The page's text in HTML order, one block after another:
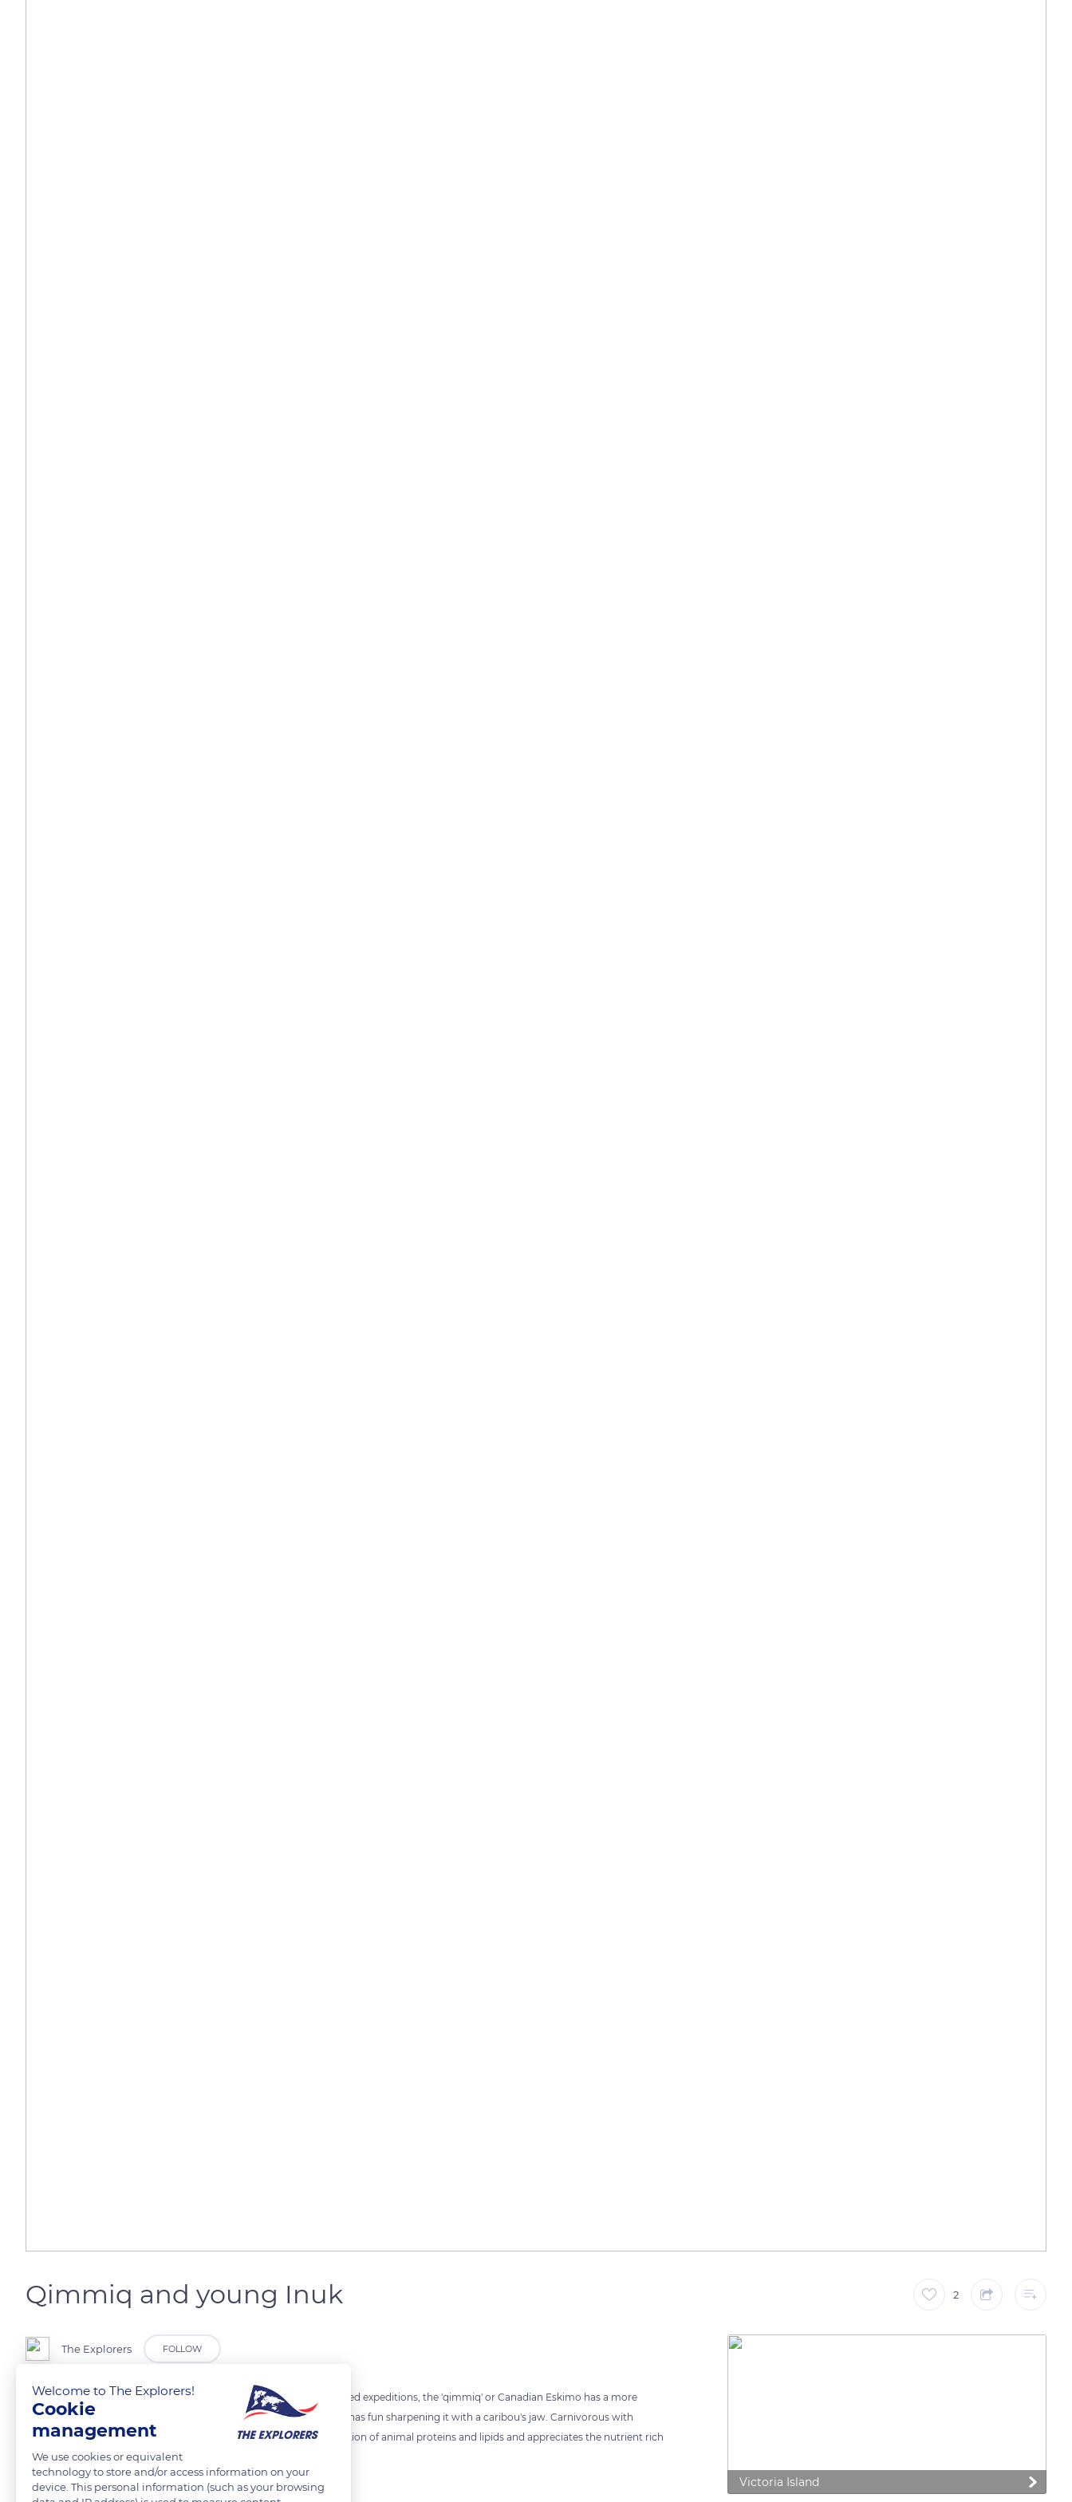
Qimmiq and young Inuk 2
The Explorers FOLLOW
A descendant of the wolf used to hunting its own food during the sled expeditions, the 'qimmiq' or Canadian Eskimo has a more
developed hunting instinct than other dog breeds. This young Inuk has fun sharpening it with a caribou's jaw. Carnivorous with
powerful canines, the 'qimmiq' draws its energy from the consumption of animal proteins and lipids and appreciates the nutrient rich
marrow of bones.
Victoria Island
Welcome to The Explorers!
Cookie
management
We use cookies or equivalent
technology to store and/or access information on your
device. This personal information (such as your browsing